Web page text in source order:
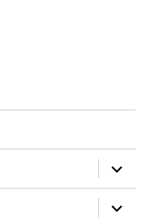
expand
child
menu
expand